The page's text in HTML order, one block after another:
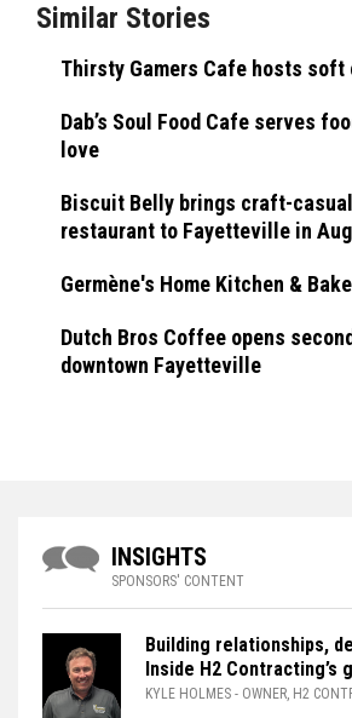
Similar Stories
Thirsty Gamers Cafe hosts soft
Dab’s Soul Food Cafe serves
love
Biscuit Belly brings craft-
restaurant to Fayetteville in
Germène's Home Kitchen &
Dutch Bros Coffee opens
downtown Fayetteville
INSIGHTS
SPONSORS' CONTENT
Building relationships,
Inside H2 Contracting’s
KYLE HOLMES - OWNER, H2